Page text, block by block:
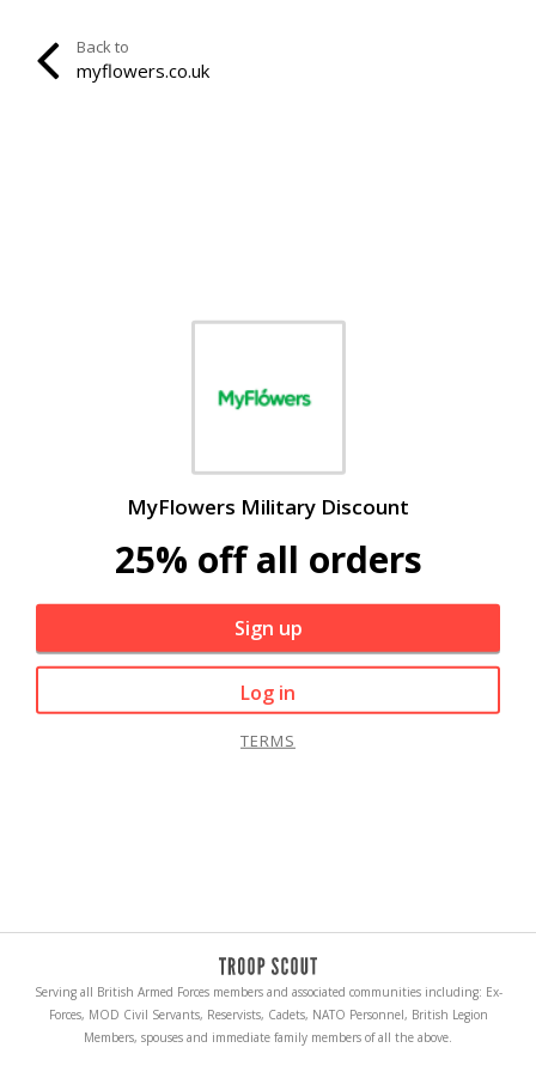
Back to
myflowers.co.uk
MyFlowers Military Discount
25% off all orders
Sign up
Log in
TERMS
Serving all British Armed Forces members and associated communities including: Ex-
Forces, MOD Civil Servants, Reservists, Cadets, NATO Personnel, British Legion
Members, spouses and immediate family members of all the above.